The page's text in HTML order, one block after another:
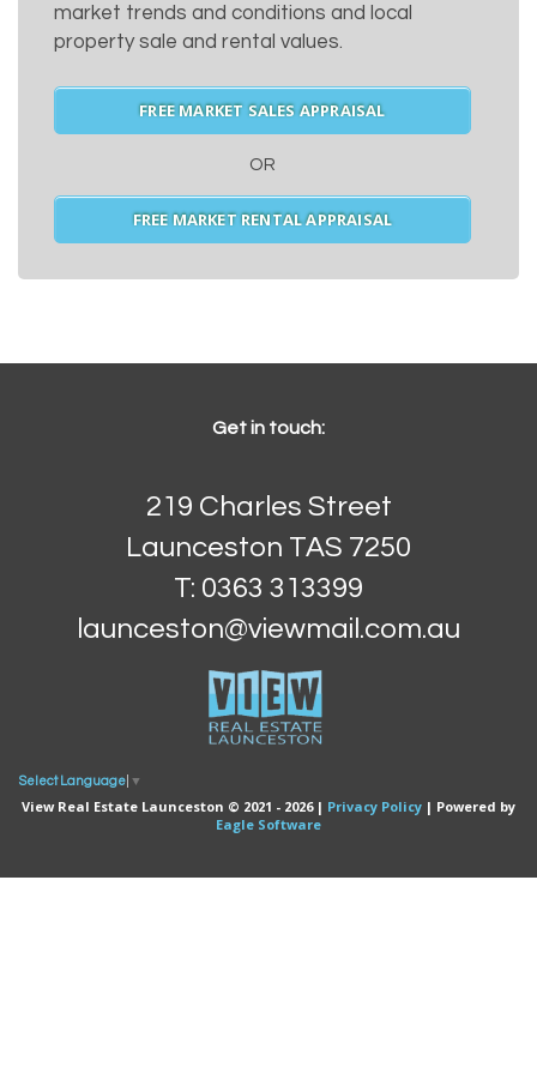
market trends and conditions and local
property sale and rental values.
FREE MARKET SALES APPRAISAL
OR
FREE MARKET RENTAL APPRAISAL
Get in touch:
219 Charles Street
Launceston TAS 7250
T: 0363 313399
launceston@viewmail.com.au
Select Language ▼
View Real Estate Launceston © 2021 - 2026 | Privacy Policy | Powered by
Eagle Software